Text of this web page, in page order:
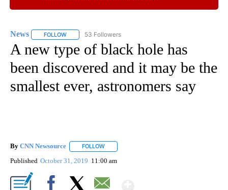
News FOLLOW FOLLOW "NEWS" TO RECEIVE NOTIFICATIONS ABOUT
53 Followers
A new type of black hole has
been discovered and it may be the
smallest ever, astronomers say
By CNN Newsource FOLLOW
Published October 31, 2019 11:00 am